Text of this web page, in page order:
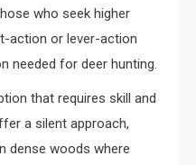
who seek higher
action or lever-action
needed for deer hunting.
that requires skill and
a silent approach,
dense woods where